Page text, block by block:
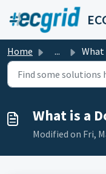
Skip to main content
Home ... What is
What is a
Modified on Fri,